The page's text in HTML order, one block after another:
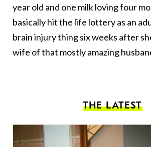
year old and one milk loving four
basically hit the life lottery as an
brain injury thing six weeks after
wife of that mostly amazing
THE LATEST